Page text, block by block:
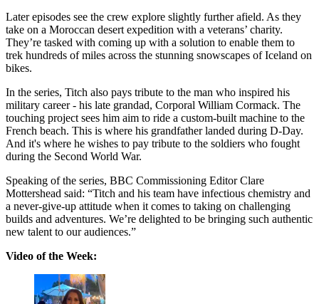
Later episodes see the crew explore slightly further afield. As they
take on a Moroccan desert expedition with a veterans’ charity.
They’re tasked with coming up with a solution to enable them to
trek hundreds of miles across the stunning snowscapes of Iceland on
bikes.
In the series, Titch also pays tribute to the man who inspired his
military career - his late grandad, Corporal William Cormack. The
touching project sees him aim to ride a custom-built machine to the
French beach. This is where his grandfather landed during D-Day.
And it's where he wishes to pay tribute to the soldiers who fought
during the Second World War.
Speaking of the series, BBC Commissioning Editor Clare
Mottershead said: “Titch and his team have infectious chemistry and
a never-give-up attitude when it comes to taking on challenging
builds and adventures. We’re delighted to be bringing such authentic
new talent to our audiences.”
Video of the Week: